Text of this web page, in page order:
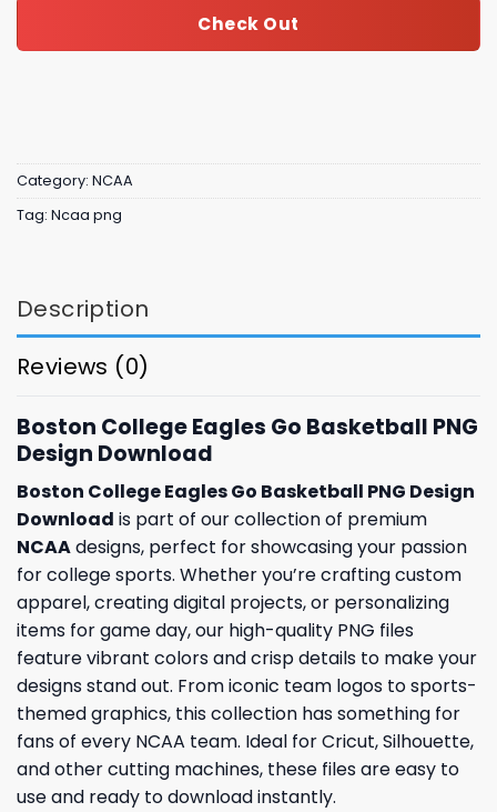
Check Out
Category: NCAA
Tag: Ncaa png
Description
Reviews (0)
Boston College Eagles Go Basketball PNG
Design Download
Boston College Eagles Go Basketball PNG Design
Download is part of our collection of premium
NCAAdesigns, perfect for showcasing your passion
for college sports. Whether you’re crafting custom
apparel, creating digital projects, or personalizing
items for game day, our high-quality PNG files
feature vibrant colors and crisp details to make your
designs stand out. From iconic team logos to sports-
themed graphics, this collection has something for
fans of every NCAA team. Ideal for Cricut, Silhouette,
and other cutting machines, these files are easy to
use and ready to download instantly.